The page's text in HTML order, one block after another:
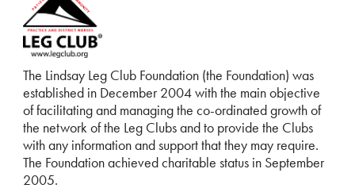
The Lindsay Leg Club Foundation (the Foundation) was
established in December 2004 with the main objective
of facilitating and managing the co-ordinated growth of
the network of the Leg Clubs and to provide the Clubs
with any information and support that they may require.
The Foundation achieved charitable status in September
2005.